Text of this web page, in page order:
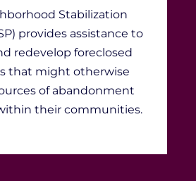
Stabilization
provides assistance to
redevelop foreclosed
that might otherwise
of abandonment
their communities.